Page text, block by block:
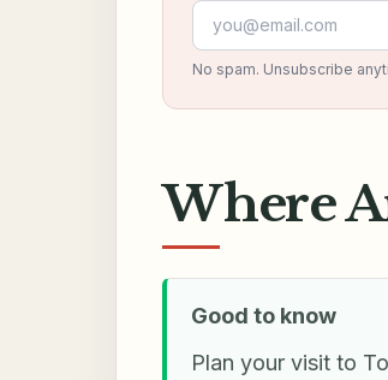
Email address
No spam. Unsubscribe
Where
Good to know
Plan your visit to